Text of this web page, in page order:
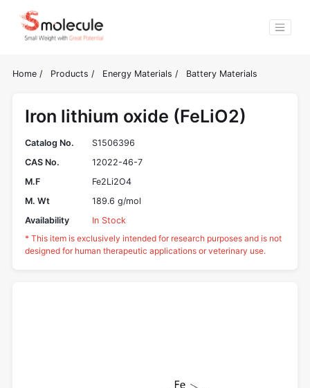
Home / Products / Energy Materials / Battery Materials
Iron lithium oxide (FeLiO2)
Catalog No.
S1506396
CAS No.
12022-46-7
M.F
Fe2Li2O4
M. Wt
189.6 g/mol
Availability
In Stock
* This item is exclusively intended for research purposes and is not
designed for human therapeutic applications or veterinary use.